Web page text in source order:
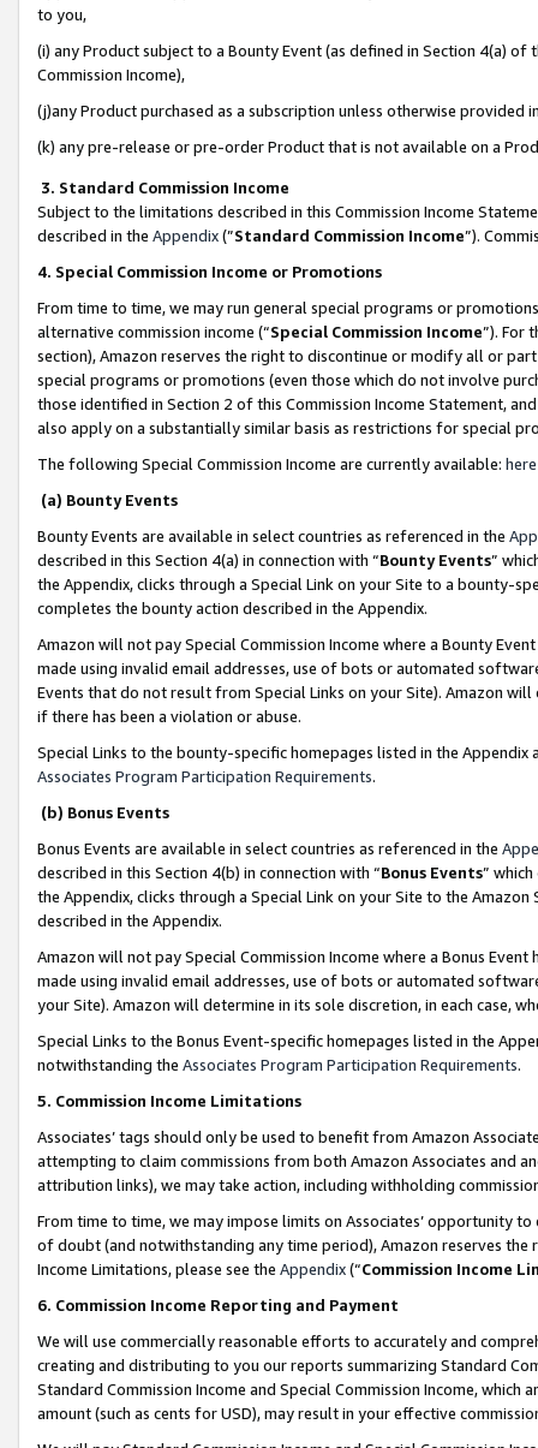
to you,
(i) any Product subject to a Bounty Event (as defined in Section 4(a)
Commission Income),
(j)any Product purchased as a subscription unless otherwise provided
(k) any pre-release or pre-order Product that is not available on a
3. Standard Commission Income
Subject to the limitations described in this Commission Income
described in the Appendix(”Standard Commission Income”).
4. Special Commission Income or Promotions
From time to time, we may run general special programs or
alternative commission income (“Special Commission Income”). For
section), Amazon reserves the right to discontinue or modify all or
special programs or promotions (even those which do not involve
those identified in Section 2 of this Commission Income Statement,
also apply on a substantially similar basis as restrictions for special
The following Special Commission Income are currently available: here
(a) Bounty Events
Bounty Events are available in select countries as referenced in the
described in this Section 4(a) in connection with “Bounty Events”
the Appendix, clicks through a Special Link on your Site to a bounty-
completes the bounty action described in the Appendix.
Amazon will not pay Special Commission Income where a Bounty
made using invalid email addresses, use of bots or automated
Events that do not result from Special Links on your Site). Amazon
if there has been a violation or abuse.
Special Links to the bounty-specific homepages listed in the
Associates Program Participation Requirements.
(b) Bonus Events
Bonus Events are available in select countries as referenced in the
described in this Section 4(b) in connection with “Bonus Events”
the Appendix, clicks through a Special Link on your Site to the
described in the Appendix.
Amazon will not pay Special Commission Income where a Bonus
made using invalid email addresses, use of bots or automated
your Site). Amazon will determine in its sole discretion, in each case,
Special Links to the Bonus Event-specific homepages listed in the
notwithstanding the Associates Program Participation Requirements.
5. Commission Income Limitations
Associates’ tags should only be used to benefit from Amazon
attempting to claim commissions from both Amazon Associates and
attribution links), we may take action, including withholding
From time to time, we may impose limits on Associates’ opportunity
of doubt (and notwithstanding any time period), Amazon reserves
Income Limitations, please see the Appendix(“Commission Income
6. Commission Income Reporting and Payment
We will use commercially reasonable efforts to accurately and
creating and distributing to you our reports summarizing Standard
Standard Commission Income and Special Commission Income,
amount (such as cents for USD), may result in your effective